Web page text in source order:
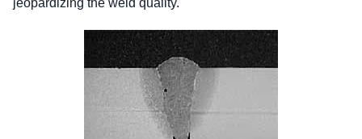
jeopardizing the weld quality.